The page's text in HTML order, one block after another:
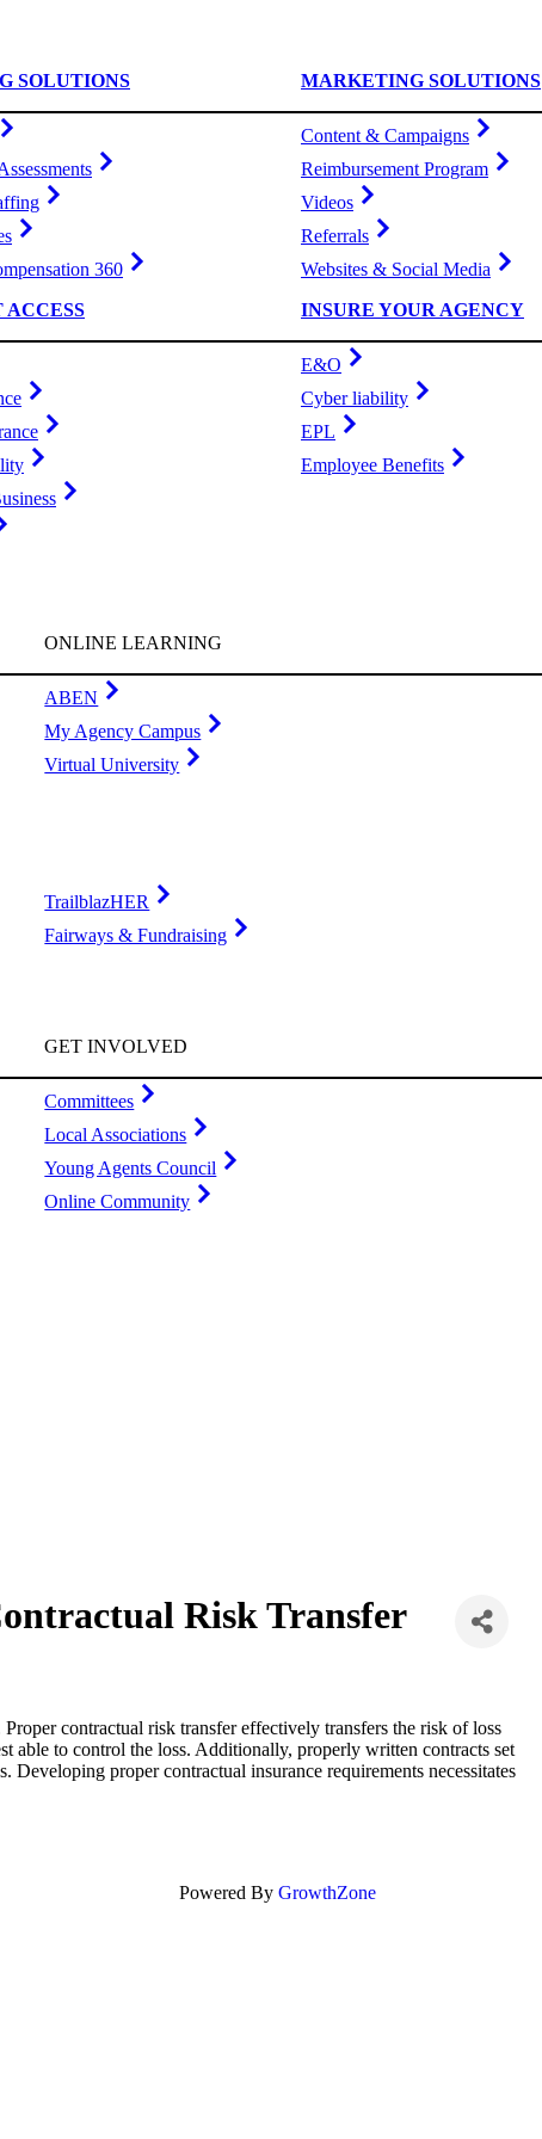
SOLUTIONS
360
MARKETING SOLUTIONS
Content & Campaigns
Reimbursement Program
Videos
Referrals
Websites & Social Media
INSURE YOUR AGENCY
E&O
Cyber liability
EPL
Employee Benefits
ONLINE LEARNING
ABEN
My Agency Campus
Virtual University
TrailblazHER
Fairways & Fundraising
GET INVOLVED
Committees
Local Associations
Young Agents Council
Online Community
Risk Transfer
contractual risk transfer effectively transfers the risk of loss
able to control the loss. Additionally, properly written contracts set
proper contractual insurance requirements necessitates
Powered By GrowthZone